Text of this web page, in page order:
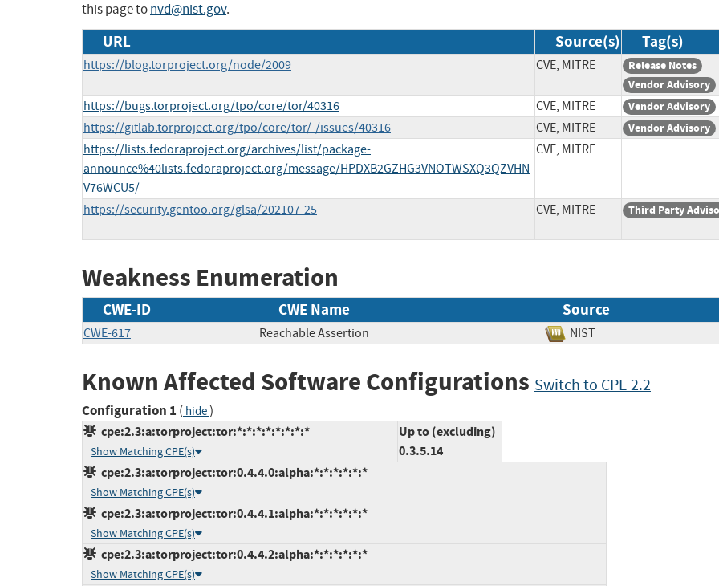
this page tonvd@nist.gov.
URL Source(s) Tag(s)
https://blog.torproject.org/node/2009 CVE, MITRE
Release Notes
Vendor Advisory
https://bugs.torproject.org/tpo/core/tor/40316 CVE, MITRE Vendor Advisory
https://gitlab.torproject.org/tpo/core/tor/-/issues/40316 CVE, MITRE Vendor Advisory
https://lists.fedoraproject.org/archives/list/package-
announce%40lists.fedoraproject.org/message/HPDXB2GZHG3VNOTWSXQ3QZVHN
V76WCU5/
CVE, MITRE
https://security.gentoo.org/glsa/202107-25 CVE, MITRE Third Party
Weakness Enumeration
CWE-ID CWE Name Source
CWE-617 Reachable Assertion NIST
Known Affected Software Configurations Switch to CPE 2.2
Configuration 1 ( hide)
cpe:2.3:a:torproject:tor:*:*:*:*:*:*:*:*
Show Matching CPE(s)
Up to (excluding)
0.3.5.14
cpe:2.3:a:torproject:tor:0.4.4.0:alpha:*:*:*:*:*:*
Show Matching CPE(s)
cpe:2.3:a:torproject:tor:0.4.4.1:alpha:*:*:*:*:*:*
Show Matching CPE(s)
cpe:2.3:a:torproject:tor:0.4.4.2:alpha:*:*:*:*:*:*
Show Matching CPE(s)